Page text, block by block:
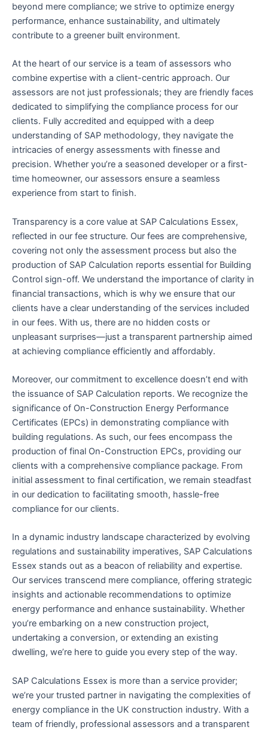
beyond mere compliance; we strive to optimize energy
performance, enhance sustainability, and ultimately
contribute to a greener built environment.
At the heart of our service is a team of assessors who
combine expertise with a client-centric approach. Our
assessors are not just professionals; they are friendly faces
dedicated to simplifying the compliance process for our
clients. Fully accredited and equipped with a deep
understanding of SAP methodology, they navigate the
intricacies of energy assessments with finesse and
precision. Whether you’re a seasoned developer or a first-
time homeowner, our assessors ensure a seamless
experience from start to finish.
Transparency is a core value at SAP Calculations Essex,
reflected in our fee structure. Our fees are comprehensive,
covering not only the assessment process but also the
production of SAP Calculation reports essential for Building
Control sign-off. We understand the importance of clarity in
financial transactions, which is why we ensure that our
clients have a clear understanding of the services included
in our fees. With us, there are no hidden costs or
unpleasant surprises—just a transparent partnership aimed
at achieving compliance efficiently and affordably.
Moreover, our commitment to excellence doesn’t end with
the issuance of SAP Calculation reports. We recognize the
significance of On-Construction Energy Performance
Certificates (EPCs) in demonstrating compliance with
building regulations. As such, our fees encompass the
production of final On-Construction EPCs, providing our
clients with a comprehensive compliance package. From
initial assessment to final certification, we remain steadfast
in our dedication to facilitating smooth, hassle-free
compliance for our clients.
In a dynamic industry landscape characterized by evolving
regulations and sustainability imperatives, SAP Calculations
Essex stands out as a beacon of reliability and expertise.
Our services transcend mere compliance, offering strategic
insights and actionable recommendations to optimize
energy performance and enhance sustainability. Whether
you’re embarking on a new construction project,
undertaking a conversion, or extending an existing
dwelling, we’re here to guide you every step of the way.
SAP Calculations Essex is more than a service provider;
we’re your trusted partner in navigating the complexities of
energy compliance in the UK construction industry. With a
team of friendly, professional assessors and a transparent